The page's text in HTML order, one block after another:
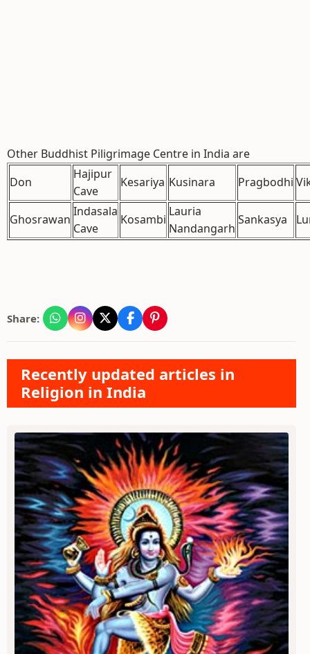
Other Buddhist Piligrimage Centre in India are
Don
Hajipur
Cave
Kesariya Kusinara Pragbodhi
Ghosrawan
Indasala
Cave
Kosambi
Lauria
Nandangarh
Sankasya
Share:
Recently updated articles in
Religion in India